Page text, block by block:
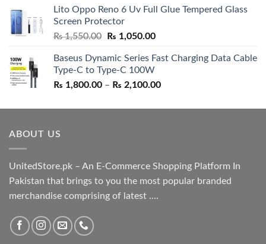
was:
₨ 5,500.00.
is:
Lito Oppo Reno 6 Uv Full Glue Tempered Glass
Screen Protector
₨1,550.00
Original
was:
₨ 1,550.00.
₨ 1,050.00Current
is:
Baseus Dynamic Series Fast Charging Data Cable
Type-C to Type-C 100W
₨ 1,800.00 – ₨ 2,100.00Price
₨ 1,800.00
ABOUT US
UnitedStore.pk – An E-Commerce Shopping Platform In
Pakistan that brings to you the most popular branded
merchandise comprising of latest ....